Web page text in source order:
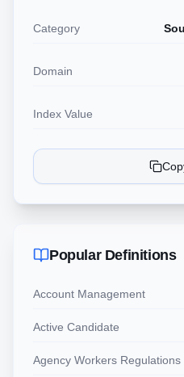
Category
Domain
Index Value
Popular Definitions
Account Management
Active Candidate
Agency Workers Regulations